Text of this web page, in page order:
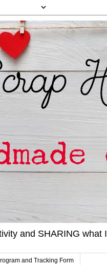
and SHARING what
and Tracking Form